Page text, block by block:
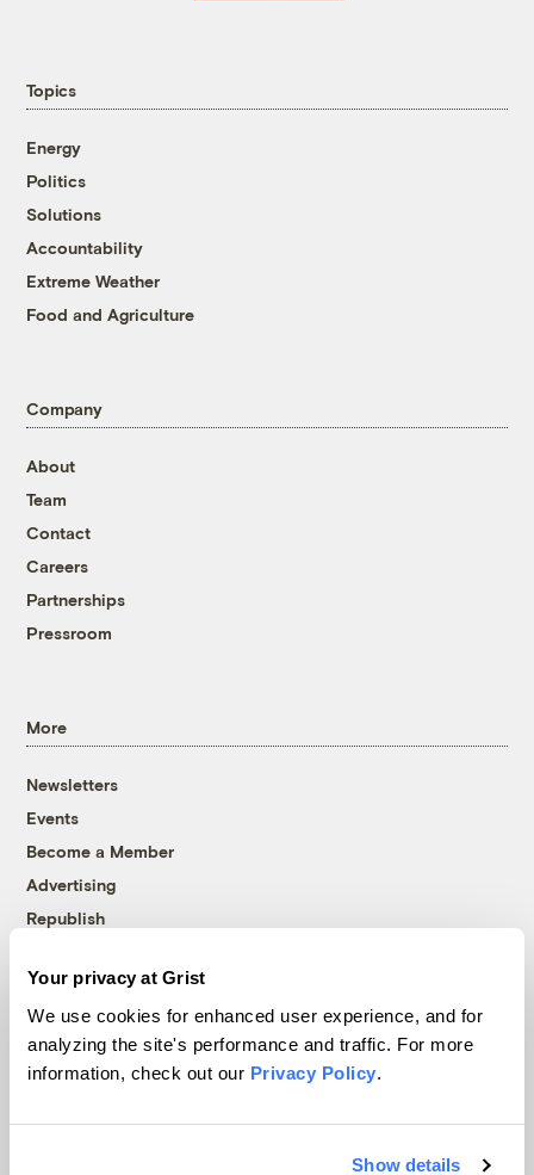
Your privacy at Grist
We use cookies for enhanced user experience, and for
analyzing the site's performance and traffic. For more
information, check out our Privacy Policy.
Show details
Topics
Energy
Politics
Solutions
Accountability
Extreme Weather
Food and Agriculture
Company
About
Team
Contact
Careers
Partnerships
Pressroom
More
Newsletters
Events
Become a Member
Advertising
Republish
© 1999-2026 Grist Magazine, Inc. All rights reserved.
Grist is powered byWordPress VIP